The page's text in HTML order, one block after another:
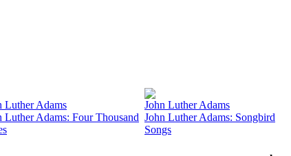
Luther Adams
Luther Adams: Four Thousand
John Luther Adams
John Luther Adams: Songbird
Songs